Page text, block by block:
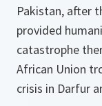
Pakistan, after
provided
catastrophe
African Union
crisis in Darfur